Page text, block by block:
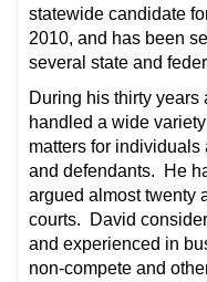
statewide candidate
2010, and has been
several state and
During his thirty
handled a wide
matters for
and defendants. He
argued almost twenty
courts. David
and experienced in
non-compete and